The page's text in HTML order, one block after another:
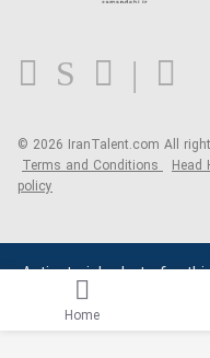
Activate job alerts for
Blog
© 2026 IranTalent.com All
Terms and Conditions Head
policy
Home